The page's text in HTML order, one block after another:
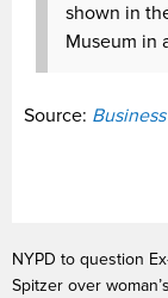
shown in
Museum in
Source:
NYPD to question
Spitzer over